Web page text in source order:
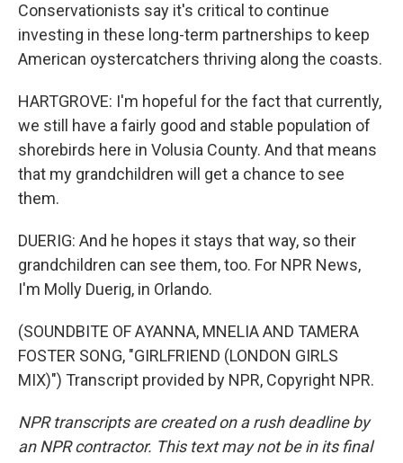
Conservationists say it's critical to continue
investing in these long-term partnerships to keep
American oystercatchers thriving along the coasts.
HARTGROVE: I'm hopeful for the fact that currently,
we still have a fairly good and stable population of
shorebirds here in Volusia County. And that means
that my grandchildren will get a chance to see
them.
DUERIG: And he hopes it stays that way, so their
grandchildren can see them, too. For NPR News,
I'm Molly Duerig, in Orlando.
(SOUNDBITE OF AYANNA, MNELIA AND TAMERA
FOSTER SONG, "GIRLFRIEND (LONDON GIRLS
MIX)") Transcript provided by NPR, Copyright NPR.
NPR transcripts are created on a rush deadline by
an NPR contractor. This text may not be in its final